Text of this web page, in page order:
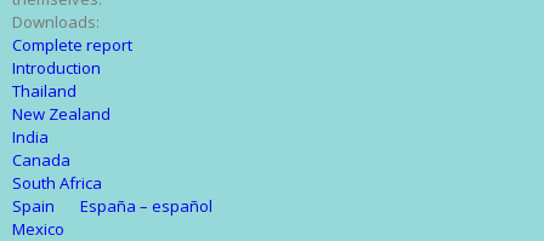
Downloads:
Complete report
Introduction
Thailand
New Zealand
India
Canada
South Africa
Spain
España – español
Mexico